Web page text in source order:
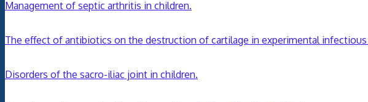
Management of septic arthritis in children.
The effect of antibiotics on the destruction of cartilage in experimental
Disorders of the sacro-iliac joint in children.